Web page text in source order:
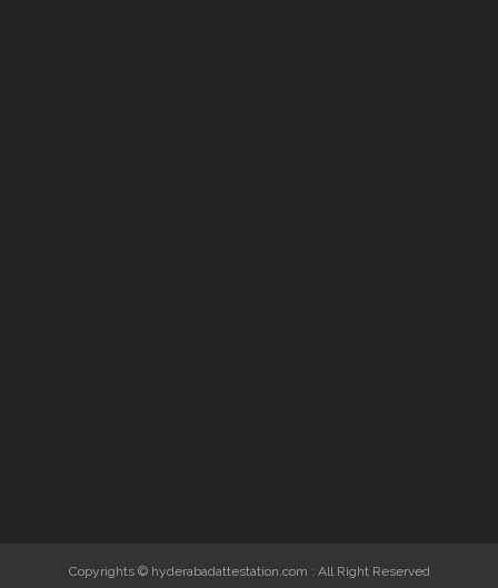
Copyrights © hyderabadattestation.com : All Right Reserved